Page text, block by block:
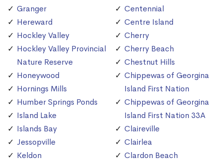
Granger
Hereward
Hockley Valley
Hockley Valley Provincial
Nature Reserve
Honeywood
Hornings Mills
Humber Springs Ponds
Island Lake
Islands Bay
Jessopville
Keldon
Centennial
Centre Island
Cherry
Cherry Beach
Chestnut Hills
Chippewas of Georgina
Island First Nation
Chippewas of Georgina
Island First Nation 33A
Claireville
Clairlea
Clardon Beach